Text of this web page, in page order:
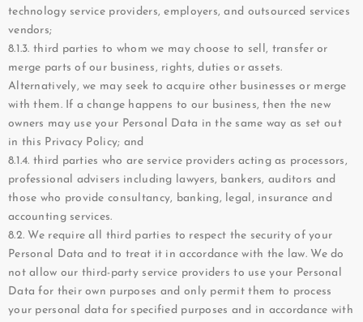
technology service providers, employers, and outsourced services
vendors;
8.1.3. third parties to whom we may choose to sell, transfer or
merge parts of our business, rights, duties or assets.
Alternatively, we may seek to acquire other businesses or merge
with them. If a change happens to our business, then the new
owners may use your Personal Data in the same way as set out
in this Privacy Policy; and
8.1.4. third parties who are service providers acting as processors,
professional advisers including lawyers, bankers, auditors and
those who provide consultancy, banking, legal, insurance and
accounting services.
8.2. We require all third parties to respect the security of your
Personal Data and to treat it in accordance with the law. We do
not allow our third-party service providers to use your Personal
Data for their own purposes and only permit them to process
your personal data for specified purposes and in accordance with